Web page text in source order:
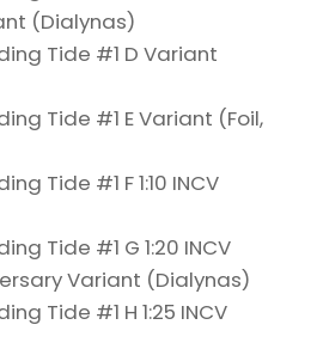
(Dialynas)
Tide #1 D Variant
Tide #1 E Variant (Foil,
Tide #1 F 1:10 INCV
Tide #1 G 1:20 INCV
Variant (Dialynas)
Tide #1 H 1:25 INCV